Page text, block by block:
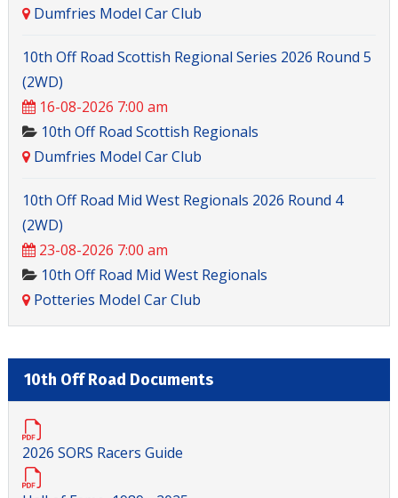
Dumfries Model Car Club
10th Off Road Scottish Regional Series 2026 Round 5
(2WD)
16-08-2026 7:00 am
10th Off Road Scottish Regionals
Dumfries Model Car Club
10th Off Road Mid West Regionals 2026 Round 4
(2WD)
23-08-2026 7:00 am
10th Off Road Mid West Regionals
Potteries Model Car Club
10th Off Road Documents
2026 SORS Racers Guide